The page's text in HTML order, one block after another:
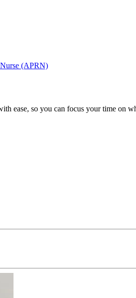
(APRN)
ease, so you can focus your time on